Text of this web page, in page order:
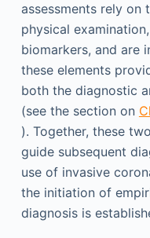
assessments rely on
physical
biomarkers, and are
these elements
both the diagnostic
(see the section on
). Together, these
guide subsequent
use of invasive
the initiation of
diagnosis is